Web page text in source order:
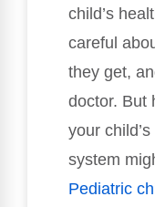
child’s
careful
they get,
doctor. But
your
system
Pediatric